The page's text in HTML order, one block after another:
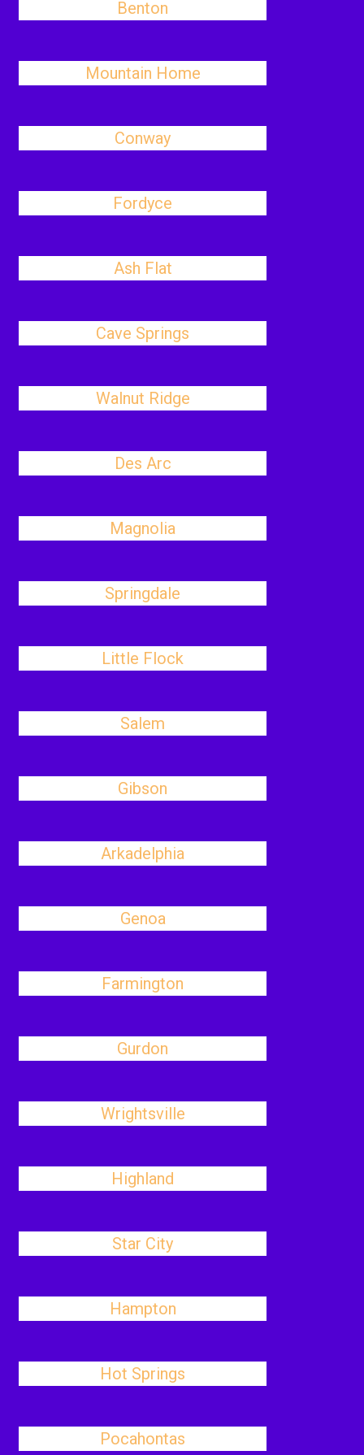
Benton
Mountain Home
Conway
Fordyce
Ash Flat
Cave Springs
Walnut Ridge
Des Arc
Magnolia
Springdale
Little Flock
Salem
Gibson
Arkadelphia
Genoa
Farmington
Gurdon
Wrightsville
Highland
Star City
Hampton
Hot Springs
Pocahontas